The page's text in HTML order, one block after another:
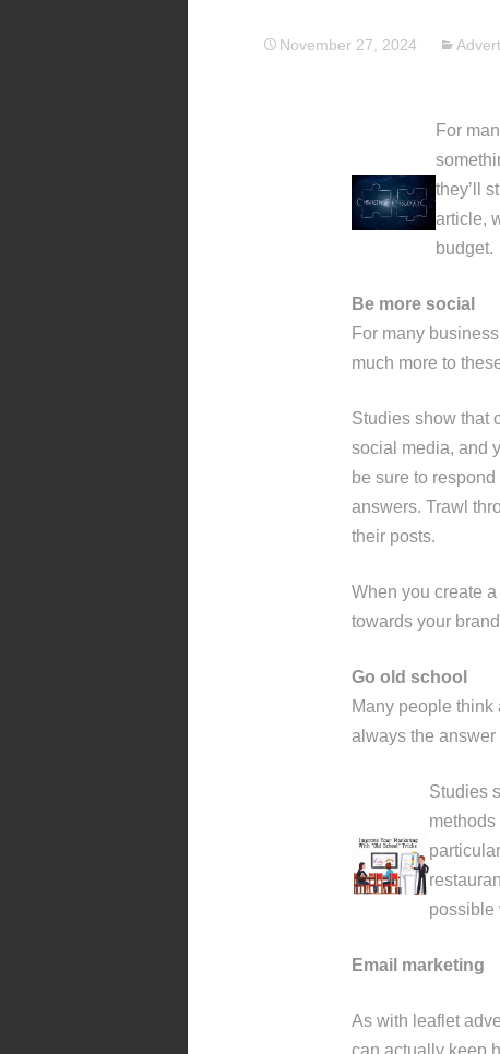
November 27, 2024
For
they’ll
article,
budget.
Be more social
For many
much more to
Studies show that
social media, and
be sure to
answers. Trawl
their posts.
When you create
towards your
Go old school
Many people
always the answer
Studies
possible
Email marketing
As with leaflet
can actually keep